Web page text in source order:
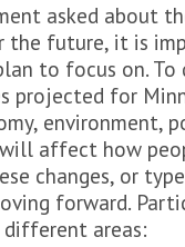
asked about
the future, it is
to focus on.
projected for
environment,
affect how
changes, or
forward.
areas: